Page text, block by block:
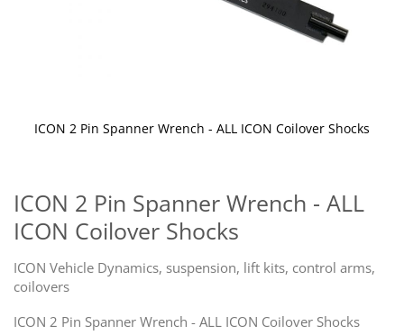
ICON 2 Pin Spanner Wrench - ALL
ICON Coilover Shocks
ICON Vehicle Dynamics, suspension, lift kits, control arms,
coilovers
ICON 2 Pin Spanner Wrench - ALL ICON Coilover Shocks
ICON 2 Pin Spanner Wrench - ALL ICON Coilover Shocks
the
beginning
of
images
gallery